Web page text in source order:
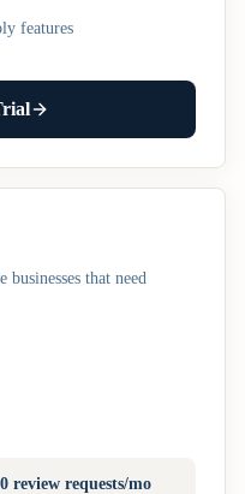
features
businesses that need
review requests/mo